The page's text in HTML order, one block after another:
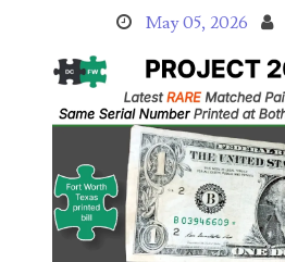
04292184
04293230
04298933
04304598
May 05, 2026